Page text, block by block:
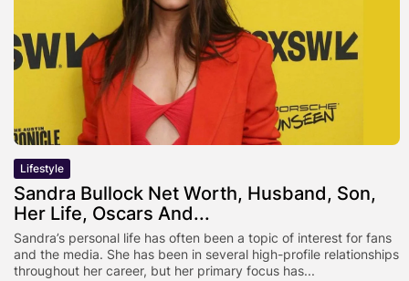
Lifestyle
Sandra Bullock Net Worth, Husband, Son,
Her Life, Oscars And...
Sandra’s personal life has often been a topic of interest for fans
and the media. She has been in several high-profile relationships
throughout her career, but her primary focus has...